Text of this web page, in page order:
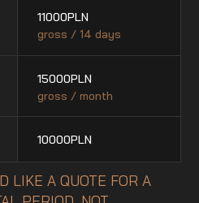
11000PLN
gross / 14 days
15000PLN
gross / month
10000PLN
LIKE A QUOTE FOR A